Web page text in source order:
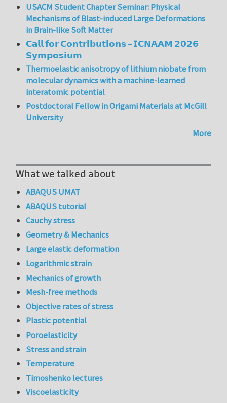
USACM Student Chapter Seminar: Physical
Mechanisms of Blast-induced Large Deformations
in Brain-like Soft Matter
𝗖𝗮𝗹𝗹 𝗳𝗼𝗿 𝗖𝗼𝗻𝘁𝗿𝗶𝗯𝘂𝘁𝗶𝗼𝗻𝘀 – 𝗜𝗖𝗡𝗔𝗔𝗠 𝟮𝟬𝟮𝟲
𝗦𝘆𝗺𝗽𝗼𝘀𝗶𝘂𝗺
Thermoelastic anisotropy of lithium niobate from
molecular dynamics with a machine-learned
interatomic potential
Postdoctoral Fellow in Origami Materials at McGill
University
More
What we talked about
ABAQUS UMAT
ABAQUS tutorial
Cauchy stress
Geometry & Mechanics
Large elastic deformation
Logarithmic strain
Mechanics of growth
Mesh-free methods
Objective rates of stress
Plastic potential
Poroelasticity
Stress and strain
Temperature
Timoshenko lectures
Viscoelasticity